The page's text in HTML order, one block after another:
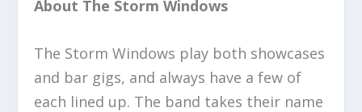
About The Storm Windows
The Storm Windows play both showcases
and bar gigs, and always have a few of
each lined up. The band takes their name